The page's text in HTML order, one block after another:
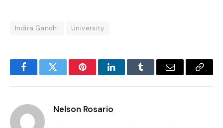
Indira Gandhi University
FacebookTwitter PinterestLinkedInTumblr Email
Copy
Nelson Rosario